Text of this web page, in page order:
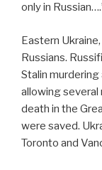
only in
Eastern
Russians.
Stalin
allowing several
death in the
were saved.
Toronto and